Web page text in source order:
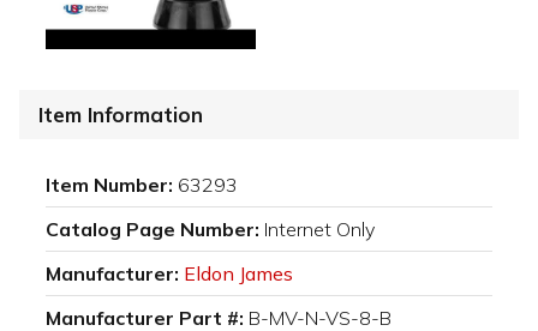
Item Information
Item Number: 63293
Catalog Page Number: Internet Only
Manufacturer: Eldon James
Manufacturer Part #: B-MV-N-VS-8-B